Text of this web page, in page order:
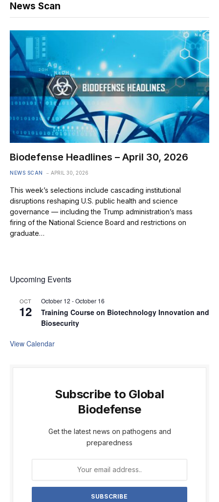
News Scan
Biodefense Headlines – April 30, 2026
NEWS SCAN APRIL 30, 2026
This week’s selections include cascading institutional
disruptions reshaping U.S. public health and science
governance — including the Trump administration’s mass
firing of the National Science Board and restrictions on
graduate…
Upcoming Events
OCT
12
October 12 -October 16
Training Course on Biotechnology Innovation and
Biosecurity
View Calendar
Subscribe to Global
Biodefense
Get the latest news on pathogens and
preparedness